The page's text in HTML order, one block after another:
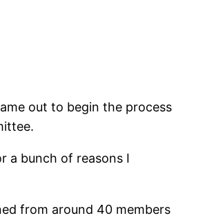
out to begin the process
a bunch of reasons I
from around 40 members